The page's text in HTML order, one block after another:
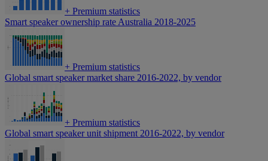
+ Premium statistics
Smart speaker ownership rate Australia 2018-2025
+ Premium statistics
Global smart speaker market share 2016-2022, by vendor
+ Premium statistics
Global smart speaker unit shipment 2016-2022, by vendor